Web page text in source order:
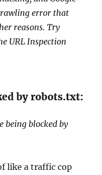
error that
reasons. Try
URL Inspection
by robots.txt:
being blocked by
like a traffic cop